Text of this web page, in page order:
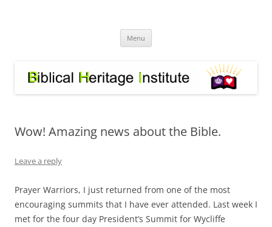
Menu
Wow! Amazing news about the Bible.
Leave a reply
Prayer Warriors, I just returned from one of the most
encouraging summits that I have ever attended. Last week I
met for the four day President’s Summit for Wycliffe